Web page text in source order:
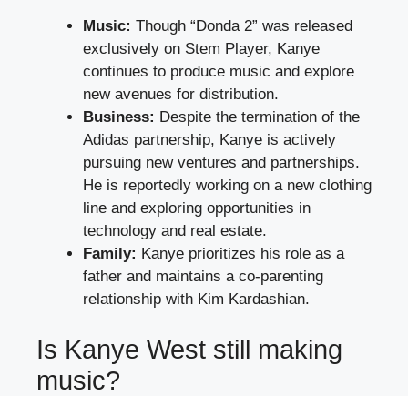
Music: Though “Donda 2” was released
exclusively on Stem Player, Kanye
continues to produce music and explore
new avenues for distribution.
Business: Despite the termination of the
Adidas partnership, Kanye is actively
pursuing new ventures and partnerships.
He is reportedly working on a new clothing
line and exploring opportunities in
technology and real estate.
Family: Kanye prioritizes his role as a
father and maintains a co-parenting
relationship with Kim Kardashian.
Is Kanye West still making
music?